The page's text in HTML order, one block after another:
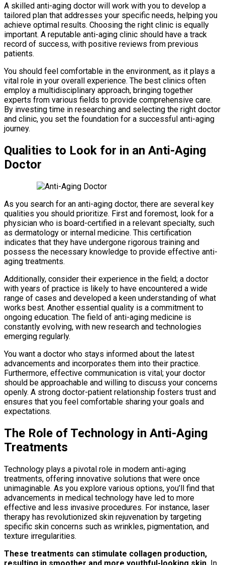
A skilled anti-aging doctor will work with you to develop a
tailored plan that addresses your specific needs, helping you
achieve optimal results. Choosing the right clinic is equally
important. A reputable anti-aging clinic should have a track
record of success, with positive reviews from previous
patients.
You should feel comfortable in the environment, as it plays a
vital role in your overall experience. The best clinics often
employ a multidisciplinary approach, bringing together
experts from various fields to provide comprehensive care.
By investing time in researching and selecting the right doctor
and clinic, you set the foundation for a successful anti-aging
journey.
Qualities to Look for in an Anti-Aging
Doctor
As you search for an anti-aging doctor, there are several key
qualities you should prioritize. First and foremost, look for a
physician who is board-certified in a relevant specialty, such
as dermatology or internal medicine. This certification
indicates that they have undergone rigorous training and
possess the necessary knowledge to provide effective anti-
aging treatments.
Additionally, consider their experience in the field; a doctor
with years of practice is likely to have encountered a wide
range of cases and developed a keen understanding of what
works best. Another essential quality is a commitment to
ongoing education. The field of anti-aging medicine is
constantly evolving, with new research and technologies
emerging regularly.
You want a doctor who stays informed about the latest
advancements and incorporates them into their practice.
Furthermore, effective communication is vital; your doctor
should be approachable and willing to discuss your concerns
openly. A strong doctor-patient relationship fosters trust and
ensures that you feel comfortable sharing your goals and
expectations.
The Role of Technology in Anti-Aging
Treatments
Technology plays a pivotal role in modern anti-aging
treatments, offering innovative solutions that were once
unimaginable. As you explore various options, you’ll find that
advancements in medical technology have led to more
effective and less invasive procedures. For instance, laser
therapy has revolutionized skin rejuvenation by targeting
specific skin concerns such as wrinkles, pigmentation, and
texture irregularities.
These treatments can stimulate collagen production,
resulting in smoother and more youthful-looking skin. In